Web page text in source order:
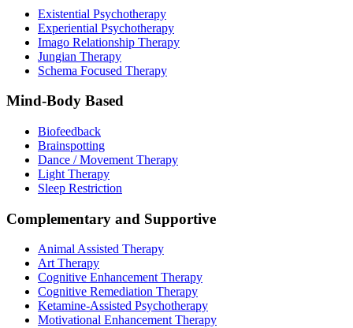
Existential Psychotherapy
Experiential Psychotherapy
Imago Relationship Therapy
Jungian Therapy
Schema Focused Therapy
Mind-Body Based
Biofeedback
Brainspotting
Dance / Movement Therapy
Light Therapy
Sleep Restriction
Complementary and Supportive
Animal Assisted Therapy
Art Therapy
Cognitive Enhancement Therapy
Cognitive Remediation Therapy
Ketamine-Assisted Psychotherapy
Motivational Enhancement Therapy